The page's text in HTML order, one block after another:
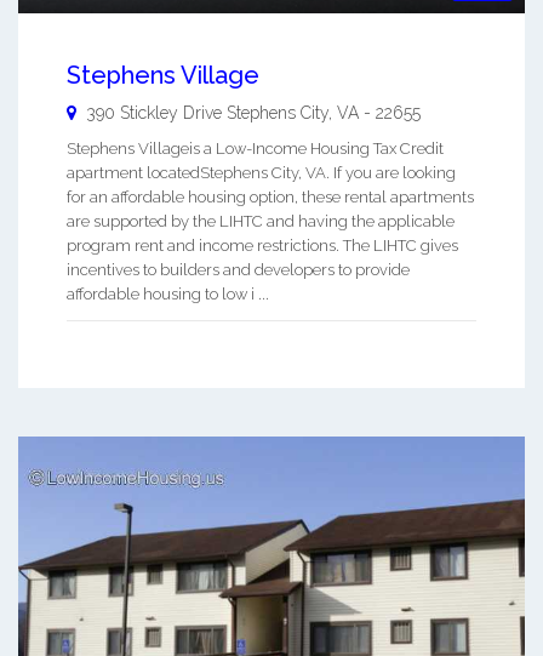
Stephens Village
390 Stickley Drive Stephens City VA - 22655
Stephens Villageis a Low-Income Housing Tax Credit
apartment locatedStephens City, VA. If you are looking
for an affordable housing option, these rental apartments
are supported by the LIHTC and having the applicable
program rent and income restrictions. The LIHTC gives
incentives to builders and developers to provide
affordable housing to low i ...